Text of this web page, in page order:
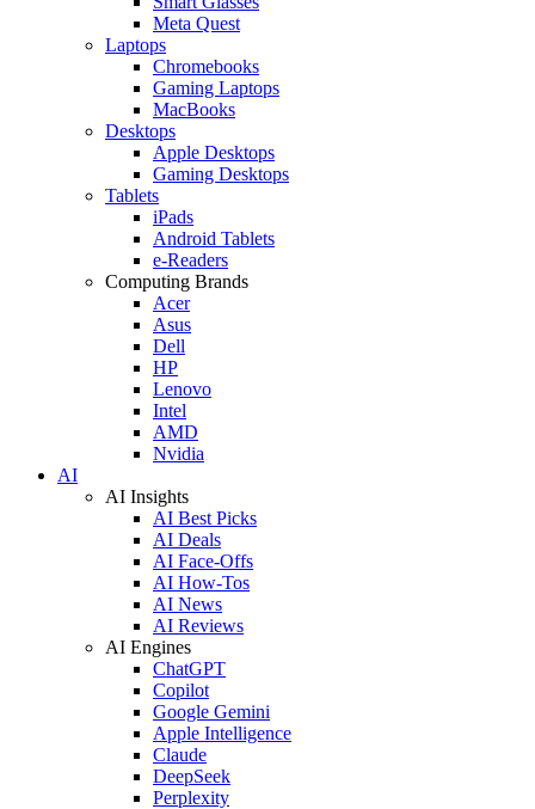
Meta Quest
Laptops
Chromebooks
Gaming Laptops
MacBooks
Desktops
Apple Desktops
Gaming Desktops
Tablets
iPads
Android Tablets
e-Readers
Computing Brands
Acer
Asus
Dell
HP
Lenovo
Intel
AMD
Nvidia
AI
AI Insights
AI Best Picks
AI Deals
AI Face-Offs
AI How-Tos
AI News
AI Reviews
AI Engines
ChatGPT
Copilot
Google Gemini
Apple Intelligence
Claude
DeepSeek
Perplexity